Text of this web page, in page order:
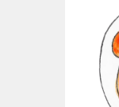
content